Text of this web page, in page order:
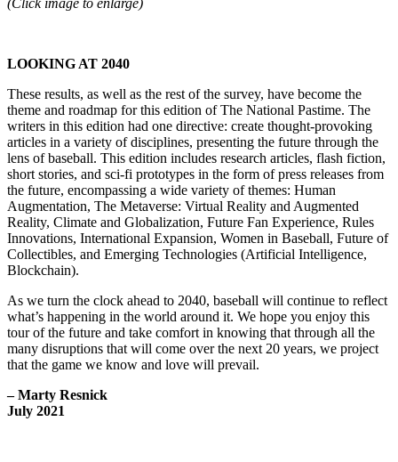
LOOKING AT 2040
These results, as well as the rest of the survey, have become the
theme and roadmap for this edition of The National Pastime. The
writers in this edition had one directive: create thought-provoking
articles in a variety of disciplines, presenting the future through the
lens of baseball. This edition includes research articles, flash fiction,
short stories, and sci-fi prototypes in the form of press releases from
the future, encompassing a wide variety of themes: Human
Augmentation, The Metaverse: Virtual Reality and Augmented
Reality, Climate and Globalization, Future Fan Experience, Rules
Innovations, International Expansion, Women in Baseball, Future of
Collectibles, and Emerging Technologies (Artificial Intelligence,
Blockchain).
As we turn the clock ahead to 2040, baseball will continue to reflect
what’s happening in the world around it. We hope you enjoy this
tour of the future and take comfort in knowing that through all the
many disruptions that will come over the next 20 years, we project
that the game we know and love will prevail.
– Marty Resnick
July 2021